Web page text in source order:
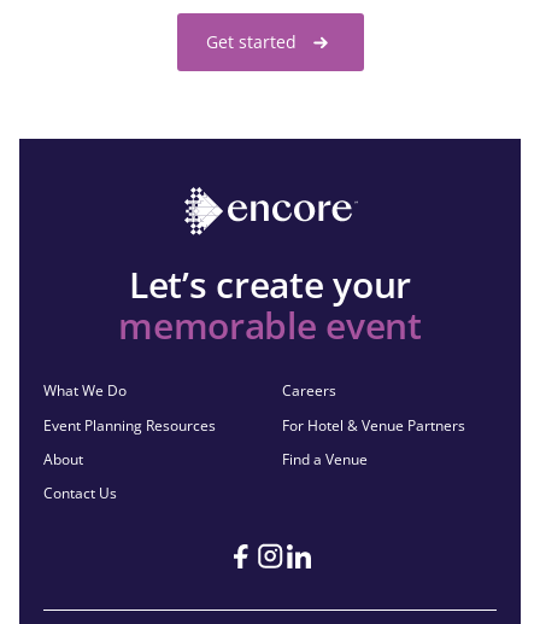
Get started
Let’s create your
memorable event
What We Do
Event Planning Resources
About
Contact Us
Careers
For Hotel & Venue Partners
Find a Venue